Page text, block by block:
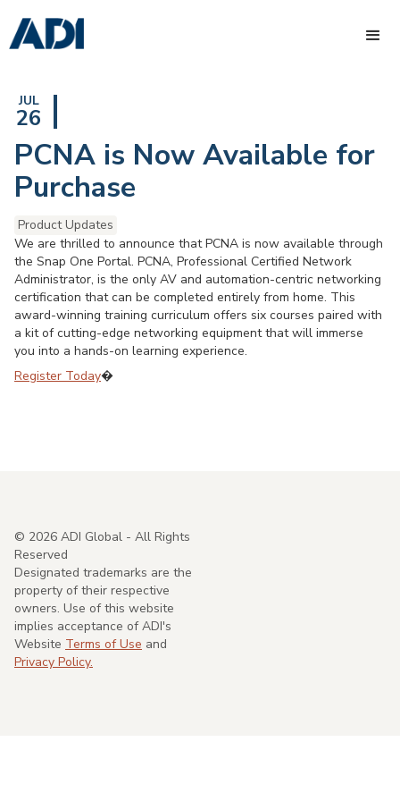
JUL
26
PCNA is Now Available for
Purchase
Product Updates
We are thrilled to announce that PCNA is now available through
the Snap One Portal. PCNA, Professional Certified Network
Administrator, is the only AV and automation-centric networking
certification that can be completed entirely from home. This
award-winning training curriculum offers six courses paired with
a kit of cutting-edge networking equipment that will immerse
you into a hands-on learning experience.
Register Today�
© 2026 ADI Global - All Rights
Reserved
Designated trademarks are the
property of their respective
owners. Use of this website
implies acceptance of ADI's
Website Terms of Use and
Privacy Policy.